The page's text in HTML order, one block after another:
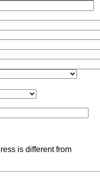
is different from